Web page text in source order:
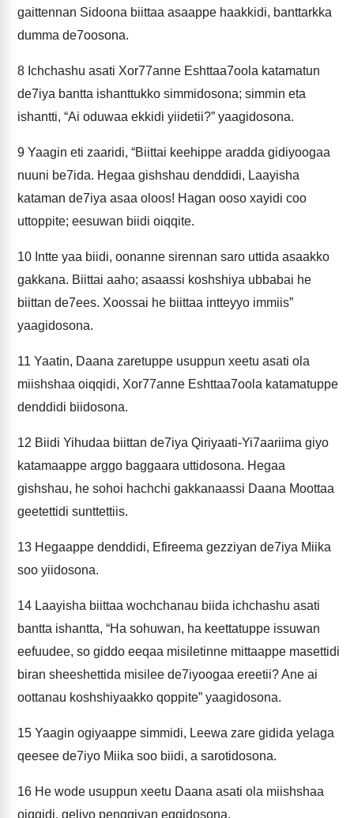
gaittennan Sidoona biittaa asaappe haakkidi, banttarkka
dumma de7oosona.
8 Ichchashu asati Xor77anne Eshttaa7oola katamatun
de7iya bantta ishanttukko simmidosona; simmin eta
ishantti, “Ai oduwaa ekkidi yiidetii?” yaagidosona.
9 Yaagin eti zaaridi, “Biittai keehippe aradda gidiyoogaa
nuuni be7ida. Hegaa gishshau denddidi, Laayisha
kataman de7iya asaa oloos! Hagan ooso xayidi coo
uttoppite; eesuwan biidi oiqqite.
10 Intte yaa biidi, oonanne sirennan saro uttida asaakko
gakkana. Biittai aaho; asaassi koshshiya ubbabai he
biittan de7ees. Xoossai he biittaa intteyyo immiis”
yaagidosona.
11 Yaatin, Daana zaretuppe usuppun xeetu asati ola
miishshaa oiqqidi, Xor77anne Eshttaa7oola katamatuppe
denddidi biidosona.
12 Biidi Yihudaa biittan de7iya Qiriyaati-Yi7aariima giyo
katamaappe arggo baggaara uttidosona. Hegaa
gishshau, he sohoi hachchi gakkanaassi Daana Moottaa
geetettidi sunttettiis.
13 Hegaappe denddidi, Efireema gezziyan de7iya Miika
soo yiidosona.
14 Laayisha biittaa wochchanau biida ichchashu asati
bantta ishantta, “Ha sohuwan, ha keettatuppe issuwan
eefuudee, so giddo eeqaa misiletinne mittaappe masettidi
biran sheeshettida misilee de7iyoogaa ereetii? Ane ai
oottanau koshshiyaakko qoppite” yaagidosona.
15 Yaagin ogiyaappe simmidi, Leewa zare gidida yelaga
qeesee de7iyo Miika soo biidi, a sarotidosona.
16 He wode usuppun xeetu Daana asati ola miishshaa
oiqqidi, geliyo penggiyan eqqidosona.